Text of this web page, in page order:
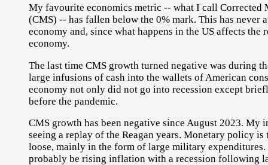
My favourite economics metric -- what I call Corrected
(CMS) -- has fallen below the 0% mark. This has never
economy and, since what happens in the US affects the
economy.
The last time CMS growth turned negative was during
large infusions of cash into the wallets of American
economy not only did not go into recession except
before the pandemic.
CMS growth has been negative since August 2023. My
seeing a replay of the Reagan years. Monetary policy
loose, mainly in the form of large military
probably be rising inflation with a recession following